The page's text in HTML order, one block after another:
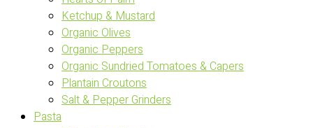
Ketchup & Mustard
Organic Olives
Organic Peppers
Organic Sundried Tomatoes & Capers
Plantain Croutons
Salt & Pepper Grinders
Pasta